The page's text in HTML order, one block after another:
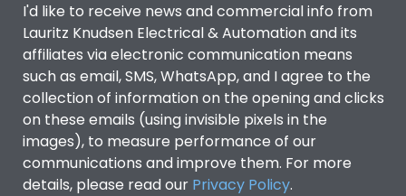
Utilization Category B
Environmental Conditions
Degree of protection
IP53 Standard, IP54
Optional
I'd like to receive news and commercial info from
Lauritz Knudsen Electrical & Automation and its
affiliates via electronic communication means
such as email, SMS, WhatsApp, and I agree to the
collection of information on the opening and clicks
on these emails (using invisible pixels in the
images), to measure performance of our
communications and improve them. For more
details, please read our Privacy Policy.